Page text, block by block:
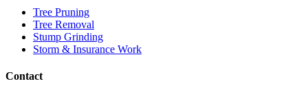
Tree Pruning
Tree Removal
Stump Grinding
Storm & Insurance Work
Contact